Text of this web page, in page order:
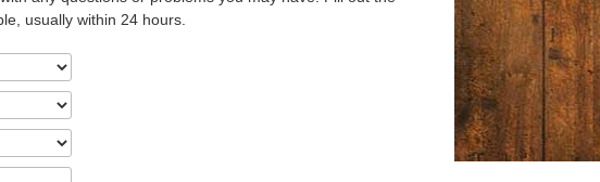
usually within 24 hours.